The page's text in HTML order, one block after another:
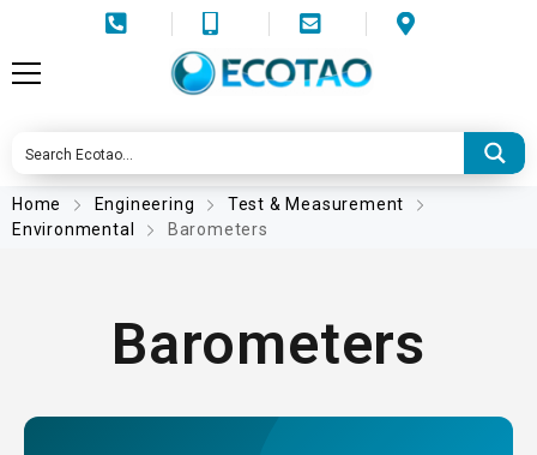
Home Engineering
Test & Measurement
Environmental
Barometers
Barometers